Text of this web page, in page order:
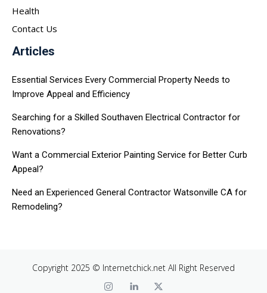
Health
Contact Us
Articles
Essential Services Every Commercial Property Needs to
Improve Appeal and Efficiency
Searching for a Skilled Southaven Electrical Contractor for
Renovations?
Want a Commercial Exterior Painting Service for Better Curb
Appeal?
Need an Experienced General Contractor Watsonville CA for
Remodeling?
Copyright 2025 © Internetchick.net All Right Reserved